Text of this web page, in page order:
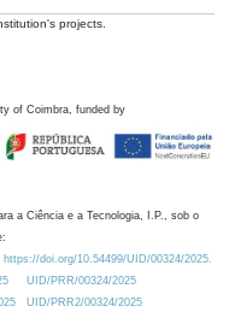
projects.
of Coimbra, funded by
a Ciência e a Tecnologia, I.P., sob o
doi.org/10.54499/UID/00324/2025.
UID/PRR/00324/2025
UID/PRR2/00324/2025